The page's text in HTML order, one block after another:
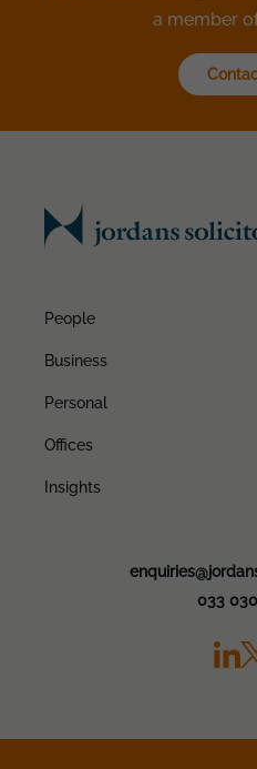
a member
People
Business
Personal
Offices
Insights
033